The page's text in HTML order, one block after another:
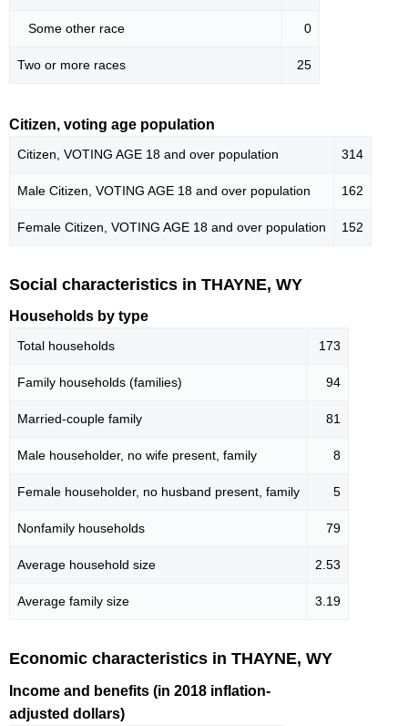
Some other race 0
Two or more races 25
Citizen, voting age population
Citizen, VOTING AGE 18 and over population 314
Male Citizen, VOTING AGE 18 and over population 162
Female Citizen, VOTING AGE 18 and over population 152
Social characteristics in THAYNE, WY
Households by type
Total households 173
Family households (families) 94
Married-couple family 81
Male householder, no wife present, family 8
Female householder, no husband present, family 5
Nonfamily households 79
Average household size 2.53
Average family size 3.19
Economic characteristics in THAYNE, WY
Income and benefits (in 2018 inflation-
adjusted dollars)